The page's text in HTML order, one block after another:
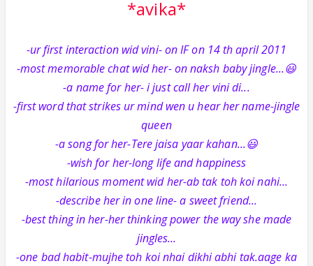
*avika*
-ur first interaction wid vini- on IF on 14 th april 2011
-most memorable chat wid her- on naksh baby jingle...😃
-a name for her- i just call her vini di...
-first word that strikes ur mind wen u hear her name-jingle
queen
-a song for her-Tere jaisa yaar kahan...😃
-wish for her-long life and happiness
-most hilarious moment wid her-ab tak toh koi nahi...
-describe her in one line- a sweet friend...
-best thing in her-her thinking power the way she made
jingles...
-one bad habit-mujhe toh koi nhai dikhi abhi tak.aage ka